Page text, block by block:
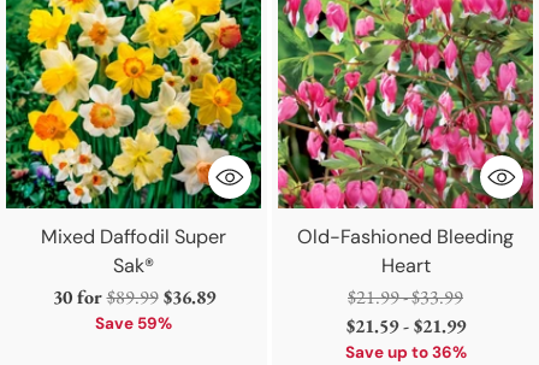
Mixed Daffodil Super
Sak®
30 forRegular
price
$89.99 $36.89
Save 59%
Old-Fashioned Bleeding
Heart
Regular
price
$21.99 - $33.99
$21.59 - $21.99
Save up to 36%